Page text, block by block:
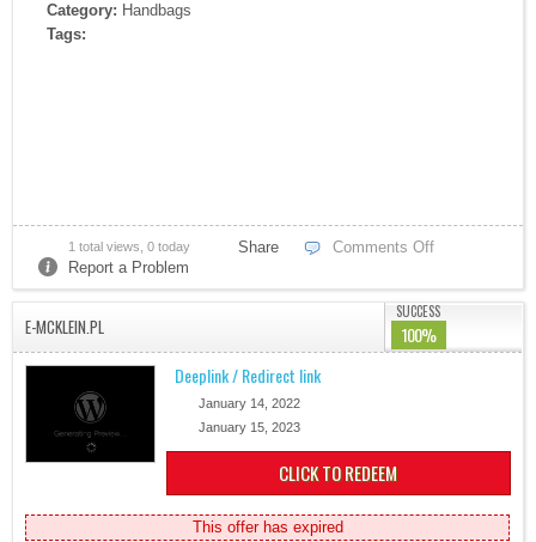
Category: Handbags
Tags:
1 total views, 0 today Share
Comments Off
Report a Problem
E-MCKLEIN.PL
SUCCESS
100%
Deeplink / Redirect link
January 14, 2022
January 15, 2023
CLICK TO REDEEM
This offer has expired
Bitcoin Ira
AT&T Business